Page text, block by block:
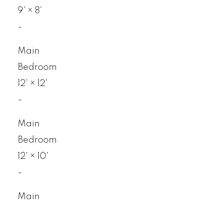
9'
× 8'
-
Main
Bedroom
12'
×
12'
-
Main
Bedroom
12'
×
10'
-
Main